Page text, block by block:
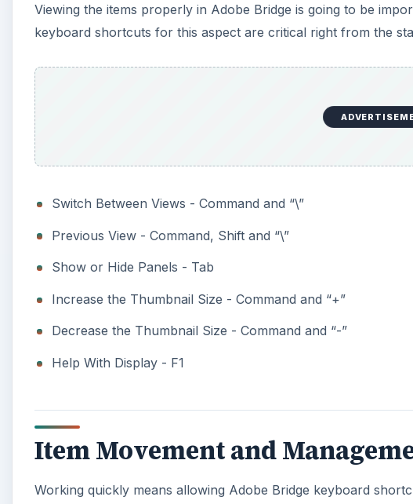
Viewing the items properly in Adobe Bridge is going to be
keyboard shortcuts for this aspect are critical right from the
Switch Between Views - Command and “\”
Previous View - Command, Shift and “\”
Show or Hide Panels - Tab
Increase the Thumbnail Size - Command and “+”
Decrease the Thumbnail Size - Command and “-”
Help With Display - F1
Item Movement and
Working quickly means allowing Adobe Bridge keyboard